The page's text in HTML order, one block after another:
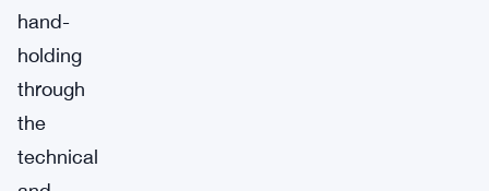
hand-
holding
through
the
technical